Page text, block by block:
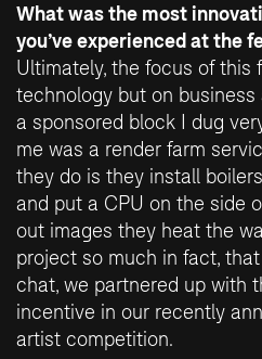
What was the most
you’ve experienced at the
Ultimately, the focus of this
technology but on business
a sponsored block I dug
me was a render farm
they do is they install
and put a CPU on the side
out images they heat the
project so much in fact,
chat, we partnered up with
incentive in our recently
artist competition.